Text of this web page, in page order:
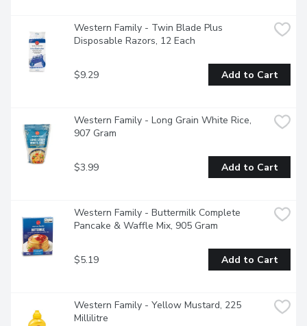
Western Family - Twin Blade Plus
Disposable Razors, 12 Each
$9.29 Add to Cart
Western Family - Long Grain White Rice,
907 Gram
$3.99 Add to Cart
Western Family - Buttermilk Complete
Pancake & Waffle Mix, 905 Gram
$5.19 Add to Cart
Western Family - Yellow Mustard, 225
Millilitre